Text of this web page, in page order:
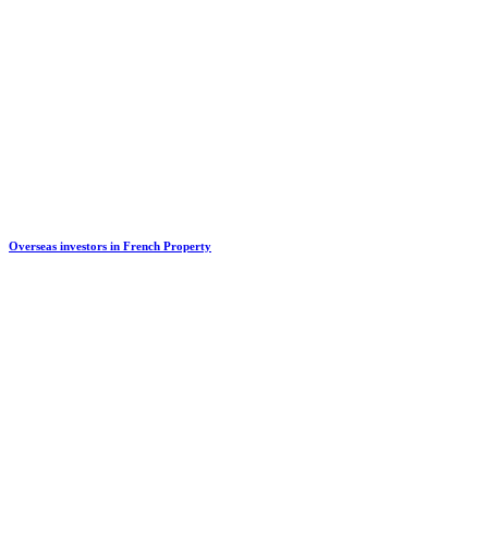
Overseas investors in French Property